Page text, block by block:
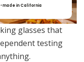
made in California
glasses that
testing